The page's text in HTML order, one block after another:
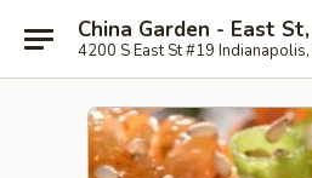
China Garden - East
4200 S East St #19